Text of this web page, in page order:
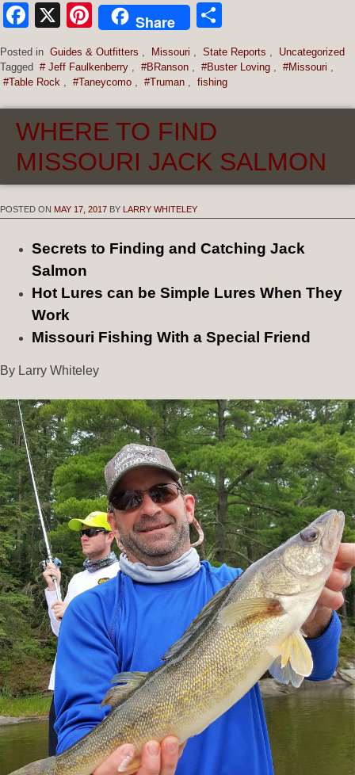
Facebook
X Pinterest
Share
Posted in Guides & Outfitters , Missouri , State Reports ,
Uncategorized
Tagged # Jeff Faulkenberry , #BRanson , #Buster Loving , #Missouri ,
#Table Rock , #Taneycomo , #Truman , fishing
WHERE TO FIND
MISSOURI JACK SALMON
POSTED ON MAY 17, 2017 BY LARRY WHITELEY
Secrets to Finding and Catching Jack
Salmon
Hot Lures can be Simple Lures When They
Work
Missouri Fishing With a Special Friend
By Larry Whiteley